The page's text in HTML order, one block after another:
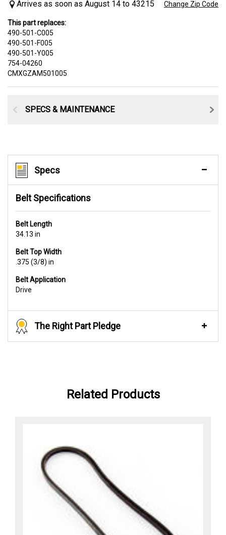
Arrives as soon as August 14 to 43215 Change Zip Code
This part replaces:
490-501-C005
490-501-F005
490-501-Y005
754-04260
CMXGZAM501005
SPECS & MAINTENANCE
Specs
Belt Specifications
Belt Length
34.13 in
Belt Top Width
.375 (3/8) in
Belt Application
Drive
The Right Part Pledge
Related Products